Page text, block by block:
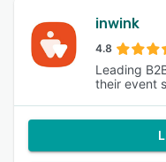
inwink
4.8
Leading
their event